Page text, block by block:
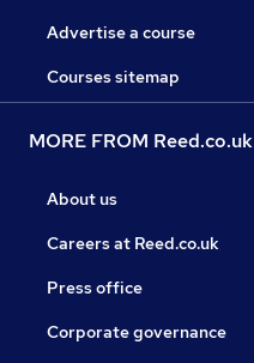
Advertise a course
Courses sitemap
MORE FROM Reed.co.uk
About us
Careers at Reed.co.uk
Press office
Corporate governance